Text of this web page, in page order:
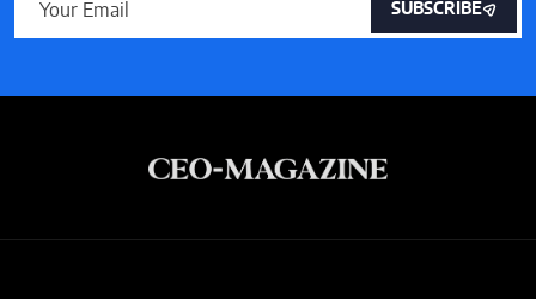
SUBSCRIBE